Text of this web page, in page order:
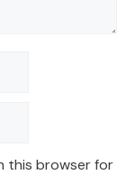
this browser for